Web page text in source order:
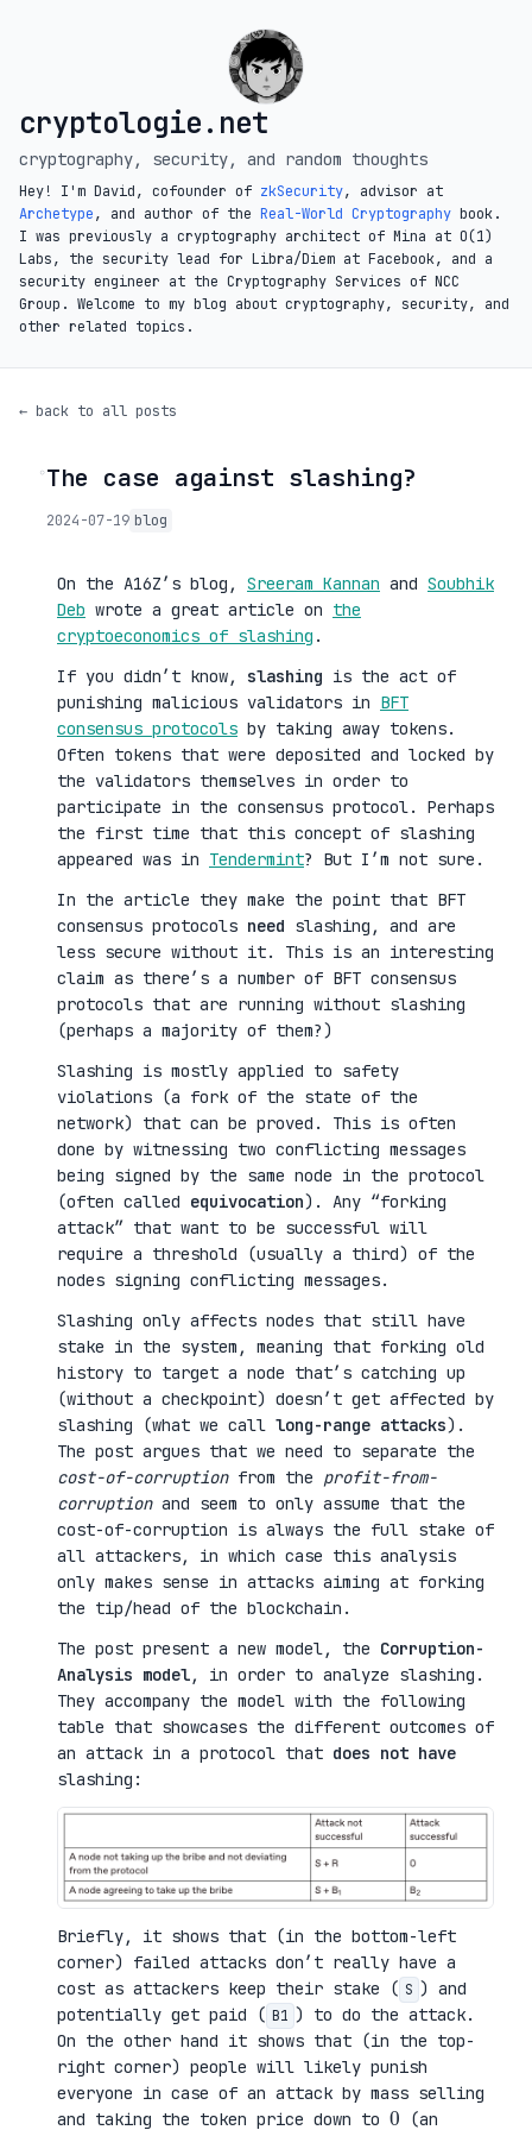
cryptologie.net
cryptography, security, and random thoughts
Hey! I'm David, cofounder of zkSecurity, advisor at
Archetype, and author of the Real-World Cryptography book.
I was previously a cryptography architect of Mina at O(1)
Labs, the security lead for Libra/Diem at Facebook, and a
security engineer at the Cryptography Services of NCC
Group. Welcome to my blog about cryptography, security, and
other related topics.
← back to all posts
◦The case against slashing?
2024-07-19 blog
On the A16Z’s blog, Sreeram Kannan and Soubhik
Deb wrote a great article on the
cryptoeconomics of slashing .
If you didn’t know, slashing is the act of
punishing malicious validators in BFT
consensus protocols by taking away tokens.
Often tokens that were deposited and locked by
the validators themselves in order to
participate in the consensus protocol. Perhaps
the first time that this concept of slashing
appeared was in Tendermint? But I’m not sure.
In the article they make the point that BFT
consensus protocols need slashing, and are
less secure without it. This is an interesting
claim as there’s a number of BFT consensus
protocols that are running without slashing
(perhaps a majority of them?)
Slashing is mostly applied to safety
violations (a fork of the state of the
network) that can be proved. This is often
done by witnessing two conflicting messages
being signed by the same node in the protocol
(often called equivocation). Any “forking
attack” that want to be successful will
require a threshold (usually a third) of the
nodes signing conflicting messages.
Slashing only affects nodes that still have
stake in the system, meaning that forking old
history to target a node that’s catching up
(without a checkpoint) doesn’t get affected by
slashing (what we call long-range attacks).
The post argues that we need to separate the
cost-of-corruptionfrom the profit-from-
corruptionand seem to only assume that the
cost-of-corruption is always the full stake of
all attackers, in which case this analysis
only makes sense in attacks aiming at forking
the tip/head of the blockchain.
The post present a new model, the Corruption-
Analysis model, in order to analyze slashing.
They accompany the model with the following
table that showcases the different outcomes of
an attack in a protocol that does not have
slashing:
Briefly, it shows that (in the bottom-left
corner) failed attacks don’t really have a
cost as attackers keep their stake ( S ) and
potentially get paid ( B1 ) to do the attack.
On the other hand it shows that (in the top-
right corner) people will likely punish
everyone in case of an attack by mass selling
and taking the token price down to
0
(an